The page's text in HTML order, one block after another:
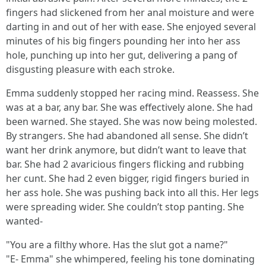
fingers had slickened from her anal moisture and were
darting in and out of her with ease. She enjoyed several
minutes of his big fingers pounding her into her ass
hole, punching up into her gut, delivering a pang of
disgusting pleasure with each stroke.
Emma suddenly stopped her racing mind. Reassess. She
was at a bar, any bar. She was effectively alone. She had
been warned. She stayed. She was now being molested.
By strangers. She had abandoned all sense. She didn’t
want her drink anymore, but didn’t want to leave that
bar. She had 2 avaricious fingers flicking and rubbing
her cunt. She had 2 even bigger, rigid fingers buried in
her ass hole. She was pushing back into all this. Her legs
were spreading wider. She couldn’t stop panting. She
wanted-
"You are a filthy whore. Has the slut got a name?"
"E- Emma" she whimpered, feeling his tone dominating